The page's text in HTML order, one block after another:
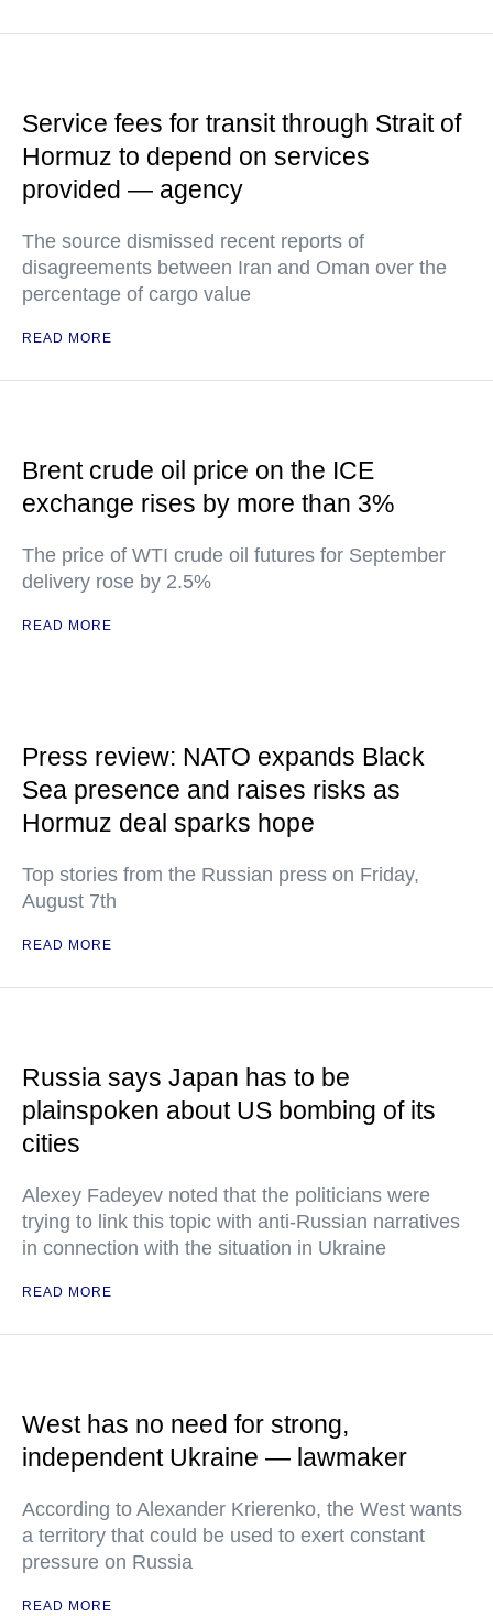
Service fees for transit through Strait of
Hormuz to depend on services
provided — agency
The source dismissed recent reports of
disagreements between Iran and Oman over the
percentage of cargo value
READ MORE
Brent crude oil price on the ICE
exchange rises by more than 3%
The price of WTI crude oil futures for September
delivery rose by 2.5%
READ MORE
Press review: NATO expands Black
Sea presence and raises risks as
Hormuz deal sparks hope
Top stories from the Russian press on Friday,
August 7th
READ MORE
Russia says Japan has to be
plainspoken about US bombing of its
cities
Alexey Fadeyev noted that the politicians were
trying to link this topic with anti-Russian narratives
in connection with the situation in Ukraine
READ MORE
West has no need for strong,
independent Ukraine — lawmaker
According to Alexander Krierenko, the West wants
a territory that could be used to exert constant
pressure on Russia
READ MORE